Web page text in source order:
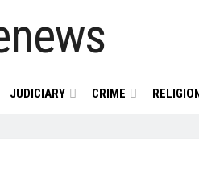
JUDICIARY CRIME